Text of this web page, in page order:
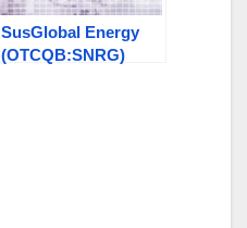
SusGlobal Energy
(OTCQB:SNRG)